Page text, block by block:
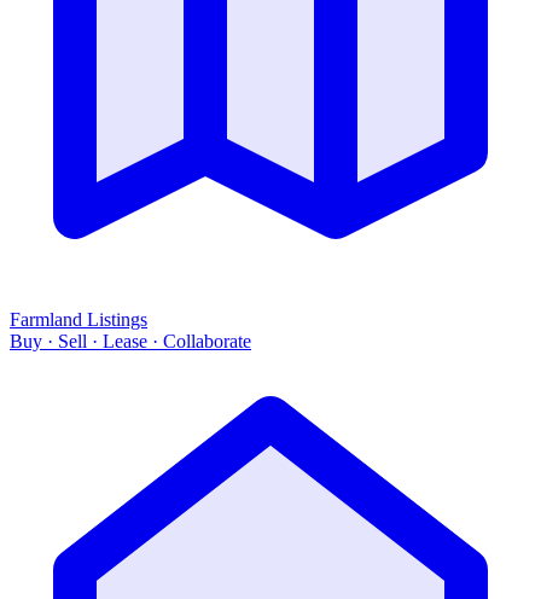
Farmland Listings
Buy · Sell · Lease · Collaborate